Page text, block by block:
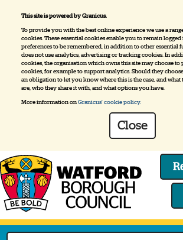
This site is powered by Granicus.
To provide you with the best online experience we use a
cookies. These essential cookies enable you to remain
preferences to be remembered, in addition to other essential
does not use analytics, advertising or tracking cookies. In
cookies, the organisation which owns this site may choose to
cookies, for example to support analytics. Should they
an obligation to let you know where this is the case, and what
are, who they share it with, and what options you have.
More information on Granicus' cookie policy.
Close
Logo: